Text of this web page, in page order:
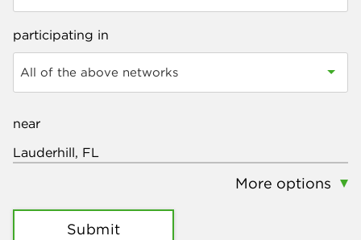
participating in
All of the above networks
near
More options
Submit